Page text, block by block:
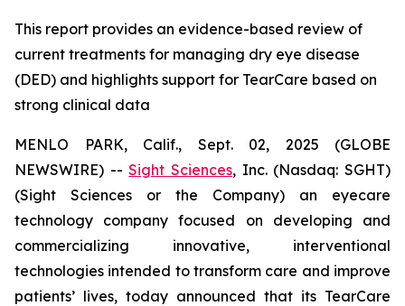
This report provides an evidence-based review of
current treatments for managing dry eye disease
(DED) and highlights support for TearCare based on
strong clinical data
MENLO PARK, Calif., Sept. 02, 2025 (GLOBE
NEWSWIRE) --Sight Sciences, Inc. (Nasdaq: SGHT)
(Sight Sciences or the Company) an eyecare
technology company focused on developing and
commercializing innovative, interventional
technologies intended to transform care and improve
patients’ lives, today announced that its TearCare